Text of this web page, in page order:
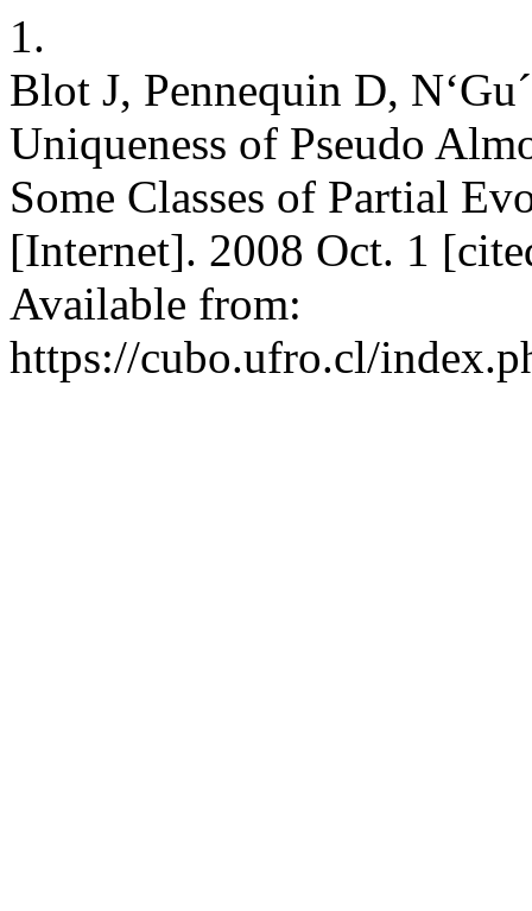
1.
Blot J, Pennequin D,
Uniqueness of Pseudo
Some Classes of Partial
[Internet]. 2008 Oct. 1
Available from:
https://cubo.ufro.cl/